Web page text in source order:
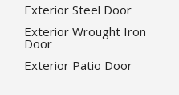
Exterior Steel Door
Exterior Wrought Iron
Door
Exterior Patio Door